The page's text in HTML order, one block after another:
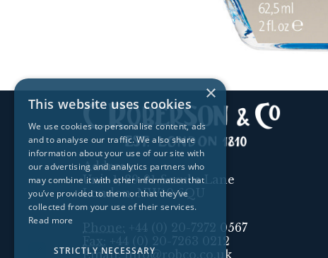
Address:
Unit 1, 89-91 Scrubs Lane
London, NW10 6QU
Phone:
+44 (0) 20-7272 0567
Fax:
+44 (0) 20-7263 0212
Email:info@robco.co.uk
×
This website uses cookies
We use cookies to personalise content, ads
and to analyse our traffic. We also share
information about your use of our site with
our advertising and analytics partners who
may combine it with other information that
you’ve provided to them or that they’ve
collected from your use of their services.
Read more
STRICTLY NECESSARY